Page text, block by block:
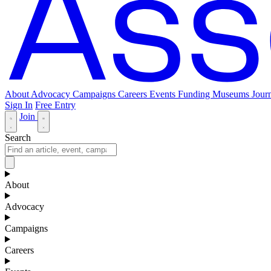
About Advocacy Campaigns Careers Events Funding Museums
Sign In Free Entry
Join
Search
About
Advocacy
Campaigns
Careers